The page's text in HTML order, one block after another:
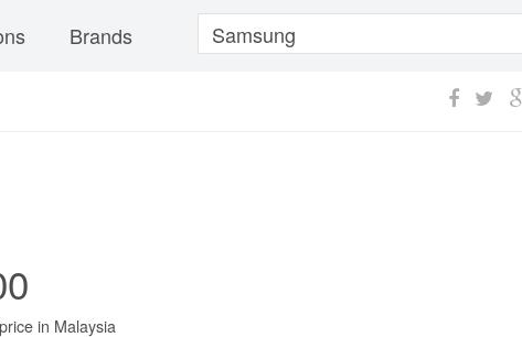
Brands
price in Malaysia